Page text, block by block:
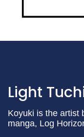
Light
Koyuki is the artist
manga, Log